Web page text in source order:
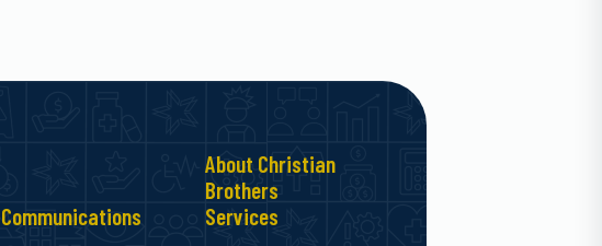
Communications
About Christian
Brothers
Services